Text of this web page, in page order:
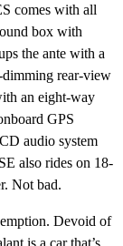
comes with all
box with
the ante with a
dimming rear-view
an eight-way
GPS
audio system
also rides on 18-
Not bad.
Devoid of
is a car that’s